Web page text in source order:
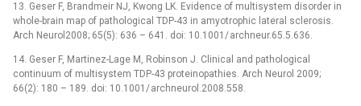
13. Geser F, Brandmeir NJ, Kwong LK. Evidence of multisystem disorder in
whole-brain map of patholog­ical TDP-43 in amyotrophic lateral sclerosis.
Arch Neurol2008; 65(5): 636 –⁠ 641. doi: 10.1001/ archneur.65.5.636.
14. Geser F, Martinez-Lage M, Robinson J. Clinical and pathological
continuum of multisystem TDP-43 proteinopathies. Arch Neurol 2009;
66(2): 180 –⁠ 189. doi: 10.1001/ archneurol.2008.558.